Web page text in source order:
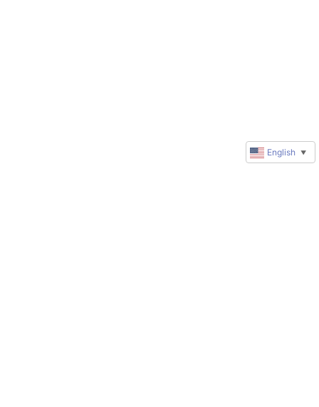
English ▼